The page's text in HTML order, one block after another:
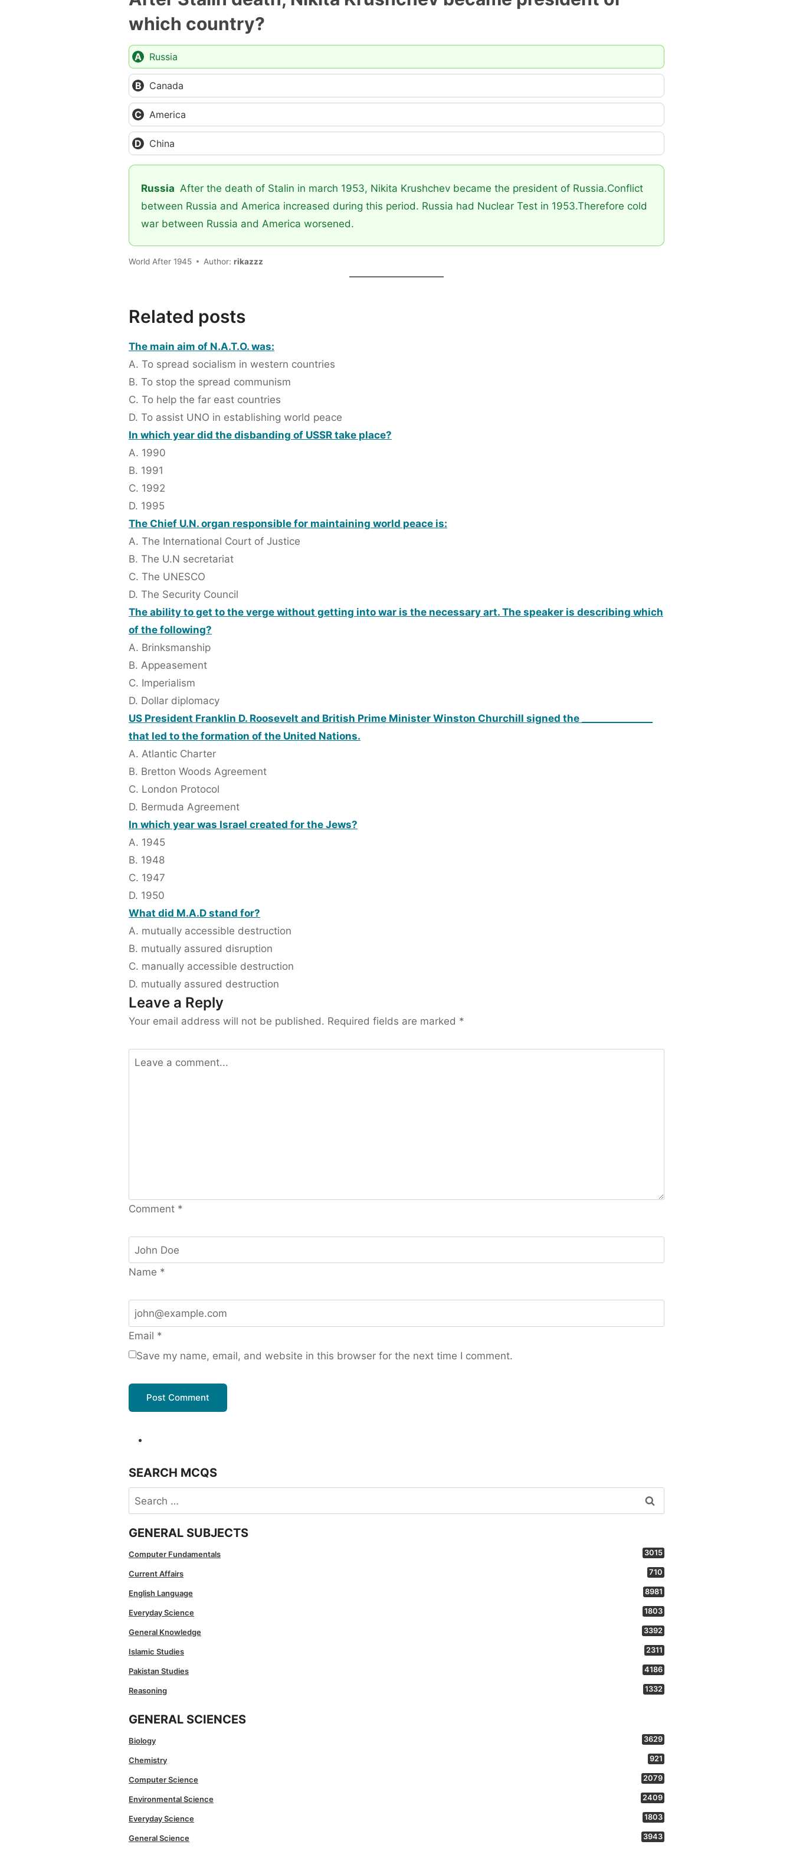
which country?
Russia
Canada
America
China
Russia After the death of Stalin in march 1953, Nikita Krushchev became the president of Russia.Conflict
between Russia and America increased during this period. Russia had Nuclear Test in 1953.Therefore cold
war between Russia and America worsened.
World After 1945 Author: rikazzz
Related posts
The main aim of N.A.T.O. was:
A. To spread socialism in western countries
B. To stop the spread communism
C. To help the far east countries
D. To assist UNO in establishing world peace
In which year did the disbanding of USSR take place?
A. 1990
B. 1991
C. 1992
D. 1995
The Chief U.N. organ responsible for maintaining world peace is:
A. The International Court of Justice
B. The U.N secretariat
C. The UNESCO
D. The Security Council
The ability to get to the verge without getting into war is the necessary art. The speaker is describing which
of the following?
A. Brinksmanship
B. Appeasement
C. Imperialism
D. Dollar diplomacy
US President Franklin D. Roosevelt and British Prime Minister Winston Churchill signed the _______________
that led to the formation of the United Nations.
A. Atlantic Charter
B. Bretton Woods Agreement
C. London Protocol
D. Bermuda Agreement
In which year was Israel created for the Jews?
A. 1945
B. 1948
C. 1947
D. 1950
What did M.A.D stand for?
A. mutually accessible destruction
B. mutually assured disruption
C. manually accessible destruction
D. mutually assured destruction
Leave a Reply
Your email address will not be published. Required fields are marked *
Comment *
Name *
Email *
Save my name, email, and website in this browser for the next time I comment.
SEARCH MCQS
Search
for:
GENERAL SUBJECTS
Computer Fundamentals 3015
Current Affairs 710
English Language 8981
Everyday Science 1803
General Knowledge 3392
Islamic Studies 2311
Pakistan Studies 4186
Reasoning 1332
GENERAL SCIENCES
Biology 3629
Chemistry 921
Computer Science 2079
Environmental Science 2409
Everyday Science 1803
General Science 3943